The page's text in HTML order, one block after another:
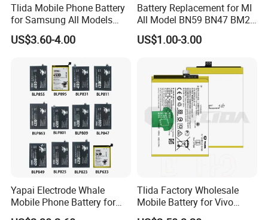
Tlida Mobile Phone Battery
for Samsung All Models
Galaxy S7 S8 9 10 20s Note
9 10 A51 71 32
Ba217aby Eb-Bj731abe Eb-
Bg580abu Battery Replace
US$3.60-4.00
Battery Replacement for MI
All Model BN59 BN47 BM21
BN48 BN51 BN49 BM39
BM3H BM4H BM4P
US$1.00-3.00
Yapai Electrode Whale
Mobile Phone Battery for
Oppo All Models Realme
Tlida Factory Wholesale
Mobile Battery for Vivo
S17PRO V3/D/Ma V17 B-G7